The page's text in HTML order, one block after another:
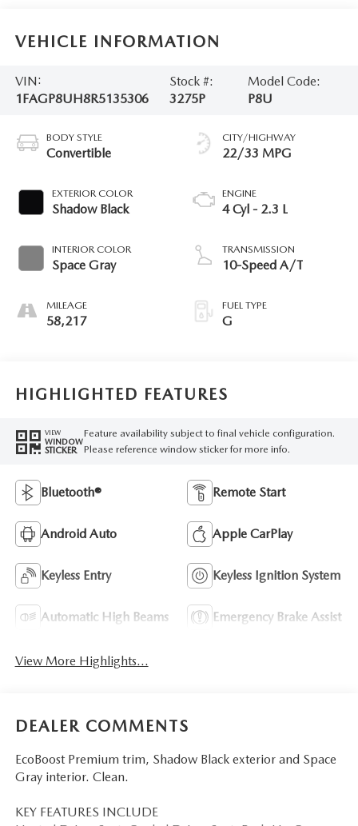
VEHICLE INFORMATION
VIN:
1FAGP8UH8R5135306
Stock #:
3275P
Model Code:
P8U
BODY STYLE
Convertible
EXTERIOR COLOR
Shadow Black
INTERIOR COLOR
Space Gray
MILEAGE
58,217
CITY/HIGHWAY
22/33 MPG
ENGINE
4 Cyl - 2.3 L
TRANSMISSION
10-Speed A/T
FUEL TYPE
G
HIGHLIGHTED FEATURES
VIEW
WINDOW
STICKER
Feature availability subject to final vehicle configuration.
Please reference window sticker for more info.
Bluetooth® Remote Start
Android Auto Apple CarPlay
Keyless Entry Keyless Ignition System
Automatic High Beams Emergency Brake Assist
View More Highlights...
DEALER COMMENTS
EcoBoost Premium trim, Shadow Black exterior and Space
Gray interior. Clean.
KEY FEATURES INCLUDE